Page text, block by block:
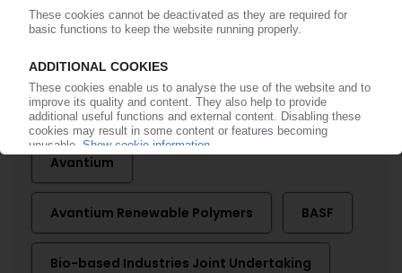
More about ...
Avantium
Avantium Renewable Polymers BASF
Bio-based Industries Joint Undertaking